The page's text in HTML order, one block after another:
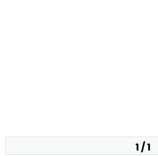
1 / 1